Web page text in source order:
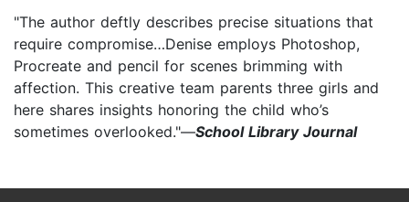
"The author deftly describes precise situations that
require compromise…Denise employs Photoshop,
Procreate and pencil for scenes brimming with
affection. This creative team parents three girls and
here shares insights honoring the child who’s
sometimes overlooked."—School Library Journal